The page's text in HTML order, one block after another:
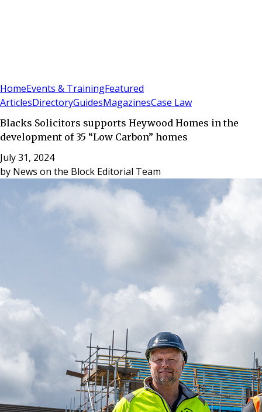
HomeEvents & TrainingFeatured
ArticlesDirectoryGuidesMagazinesCase Law
Blacks Solicitors supports Heywood Homes in the
development of 35 “Low Carbon” homes
July 31, 2024
by News on the Block Editorial Team